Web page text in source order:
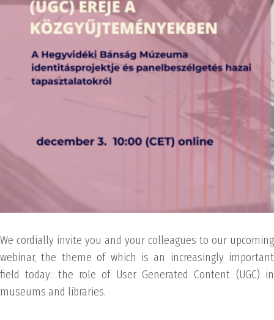
We cordially invite you and your colleagues to our upcoming
webinar, the theme of which is an increasingly important
field today: the role of User Generated Content (UGC) in
museums and libraries.